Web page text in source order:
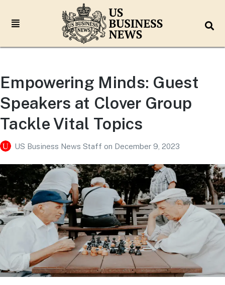
Empowering Minds: Guest
Speakers at Clover Group
Tackle Vital Topics
US Business News Staff on December 9, 2023